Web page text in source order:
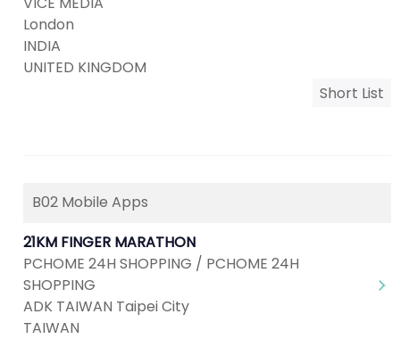
London
INDIA
UNITED KINGDOM
Short List
B02 Mobile Apps
21KM FINGER MARATHON
PCHOME 24H SHOPPING / PCHOME 24H
SHOPPING
ADK TAIWAN Taipei City
TAIWAN